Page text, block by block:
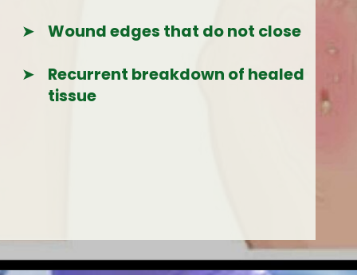
Wound edges that do not close
Recurrent breakdown of healed
tissue
➤
➤